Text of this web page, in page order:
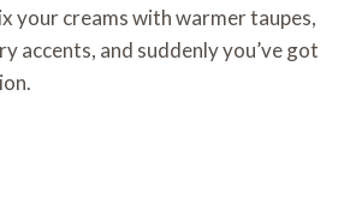
your creams with warmer taupes,
accents, and suddenly you’ve got